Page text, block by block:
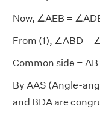
Now, ∠AEB =
From (1), ∠ABD =
Common side = AB
By AAS (Angle-
and BDA are